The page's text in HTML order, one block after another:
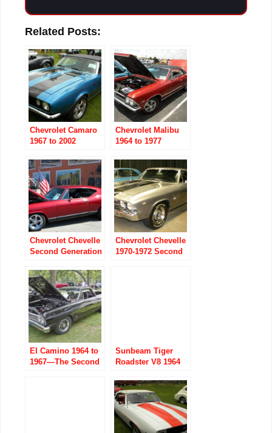
Related Posts:
Chevrolet Camaro
1967 to 2002
Chevrolet Malibu
1964 to 1977
Chevrolet Chevelle
Second Generation
Chevrolet Chevelle
1970-1972 Second
El Camino 1964 to
1967—The Second
Sunbeam Tiger
Roadster V8 1964